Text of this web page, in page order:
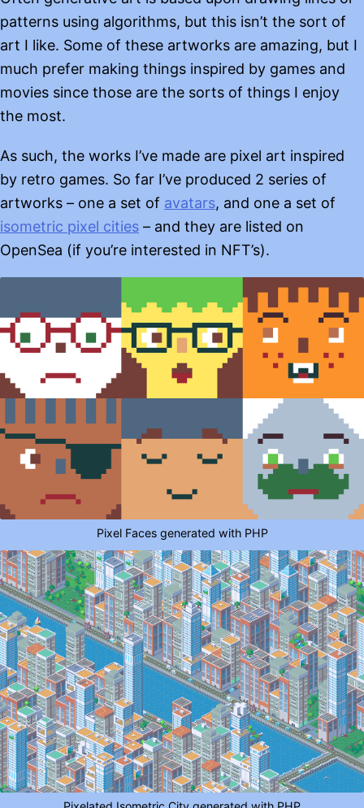
patterns using algorithms, but this isn’t the sort of
art I like. Some of these artworks are amazing, but I
much prefer making things inspired by games and
movies since those are the sorts of things I enjoy
the most.
As such, the works I’ve made are pixel art inspired
by retro games. So far I’ve produced 2 series of
artworks – one a set of avatars, and one a set of
isometric pixel cities – and they are listed on
OpenSea (if you’re interested in NFT’s).
Pixel Faces generated with PHP